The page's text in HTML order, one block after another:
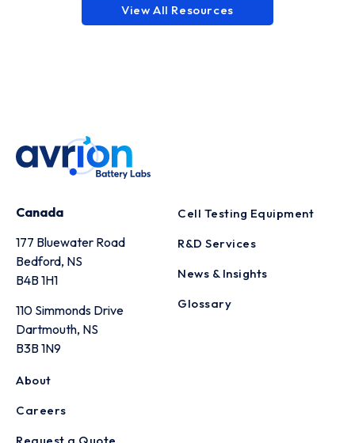
View All Resources
Canada
177 Bluewater Road
Bedford, NS
B4B 1H1
110 Simmonds Drive
Dartmouth, NS
B3B 1N9
Cell Testing Equipment
R&D Services
News & Insights
Glossary
About
Careers